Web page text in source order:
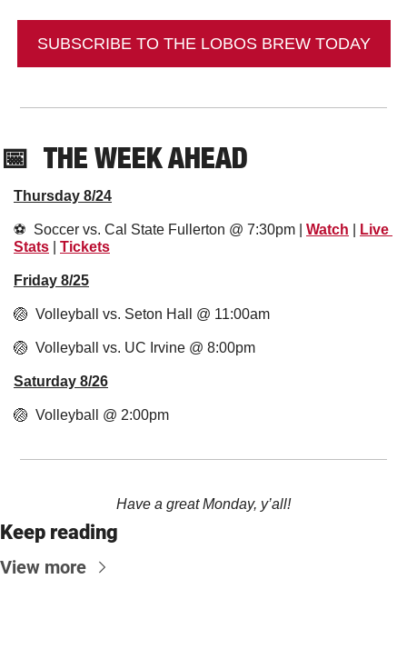
SUBSCRIBE TO THE LOBOS BREW TODAY
📅 THE WEEK AHEAD
Thursday 8/24
⚽️  Soccer vs. Cal State Fullerton @ 7:30pm | Watch
Live
Stats
Tickets
Friday 8/25
🏐
  Volleyball vs. Seton Hall @ 11:00am
🏐
  Volleyball vs. UC Irvine @ 8:00pm
Saturday 8/26
🏐
  Volleyball @ 2:00pm
Have a great Monday, y’all!
Keep reading
View more